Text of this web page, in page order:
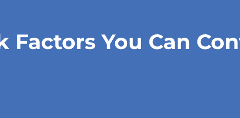
Factors You Can